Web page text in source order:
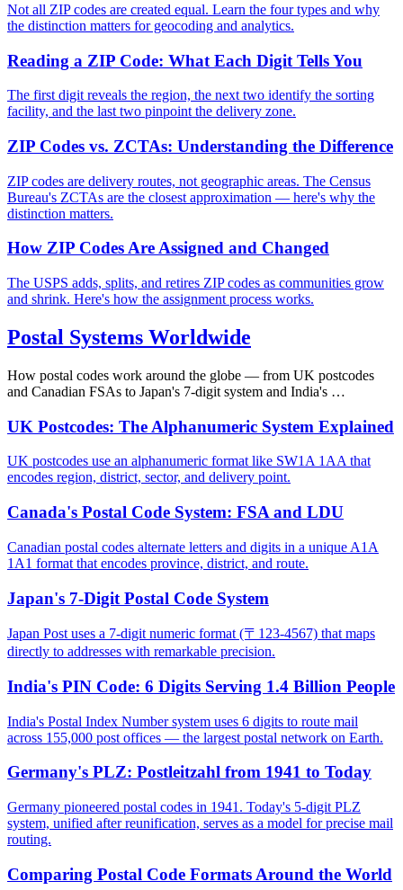
Not all ZIP codes are created equal. Learn the four types and why
the distinction matters for geocoding and analytics.
Reading a ZIP Code: What Each Digit Tells You
The first digit reveals the region, the next two identify the sorting
facility, and the last two pinpoint the delivery zone.
ZIP Codes vs. ZCTAs: Understanding the Difference
ZIP codes are delivery routes, not geographic areas. The Census
Bureau's ZCTAs are the closest approximation — here's why the
distinction matters.
How ZIP Codes Are Assigned and Changed
The USPS adds, splits, and retires ZIP codes as communities grow
and shrink. Here's how the assignment process works.
Postal Systems Worldwide
How postal codes work around the globe — from UK postcodes
and Canadian FSAs to Japan's 7-digit system and India's …
UK Postcodes: The Alphanumeric System Explained
UK postcodes use an alphanumeric format like SW1A 1AA that
encodes region, district, sector, and delivery point.
Canada's Postal Code System: FSA and LDU
Canadian postal codes alternate letters and digits in a unique A1A
1A1 format that encodes province, district, and route.
Japan's 7-Digit Postal Code System
Japan Post uses a 7-digit numeric format (〒123-4567) that maps
directly to addresses with remarkable precision.
India's PIN Code: 6 Digits Serving 1.4 Billion People
India's Postal Index Number system uses 6 digits to route mail
across 155,000 post offices — the largest postal network on Earth.
Germany's PLZ: Postleitzahl from 1941 to Today
Germany pioneered postal codes in 1941. Today's 5-digit PLZ
system, unified after reunification, serves as a model for precise mail
routing.
Comparing Postal Code Formats Around the World